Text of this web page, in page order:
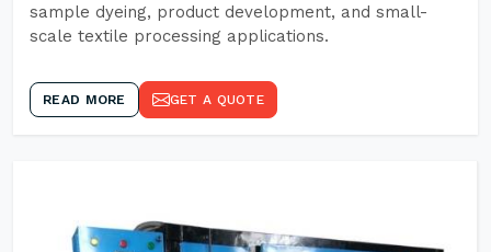
sample dyeing, product development, and small-
scale textile processing applications.
READ MORE GET A QUOTE